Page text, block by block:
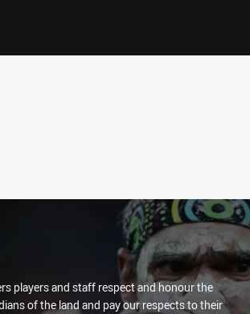
players and staff respect and honour the
of the land and pay our respects to their